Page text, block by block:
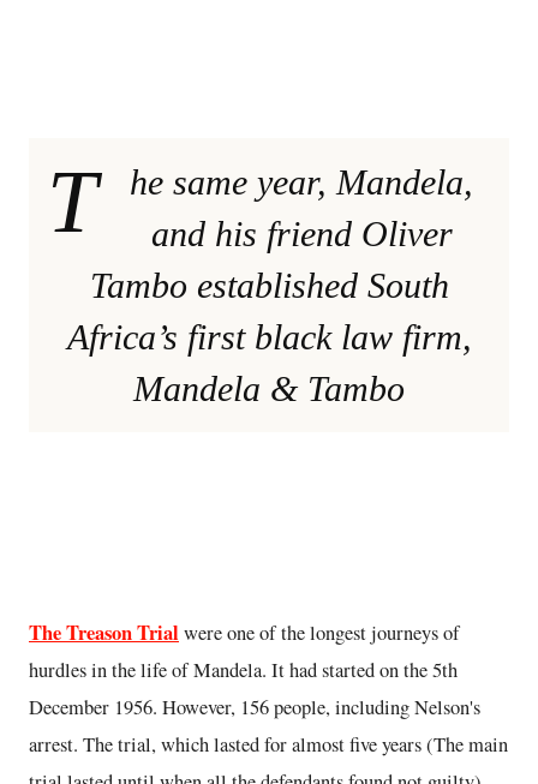
T
he same year, Mandela,
and his friend Oliver
Tambo established South
Africa’s first black law firm,
Mandela & Tambo
The Treason Trial were one of the longest journeys of
hurdles in the life of Mandela. It had started on the 5th
December 1956. However, 156 people, including Nelson's
arrest. The trial, which lasted for almost five years (The main